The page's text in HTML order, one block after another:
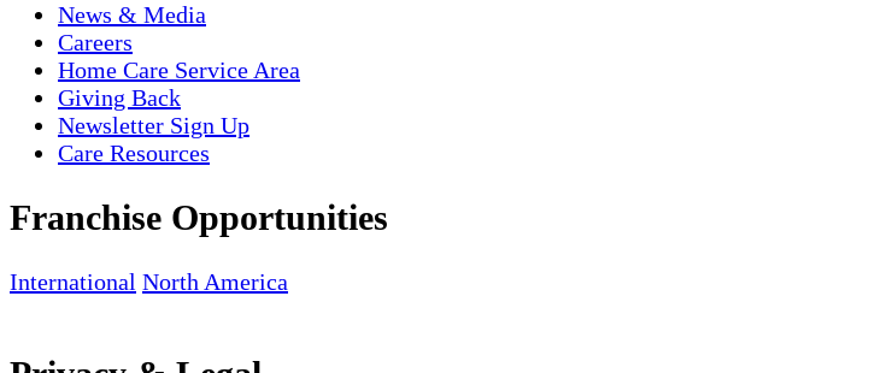
News & Media
Careers
Home Care Service Area
Giving Back
Newsletter Sign Up
Care Resources
Franchise Opportunities
International North America